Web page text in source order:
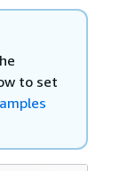
to set